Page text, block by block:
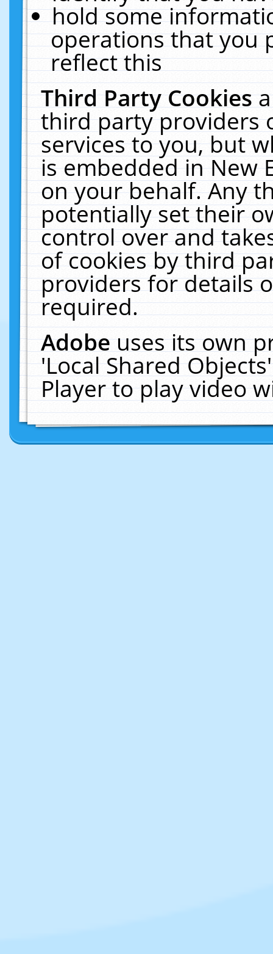
hold some
operations that you
reflect this
Third Party Cookies
third party providers
services to you, but
is embedded in New
on your behalf. Any
potentially set their
control over and
of cookies by third
providers for details
required.
Adobeuses its own
'Local Shared
Player to play video